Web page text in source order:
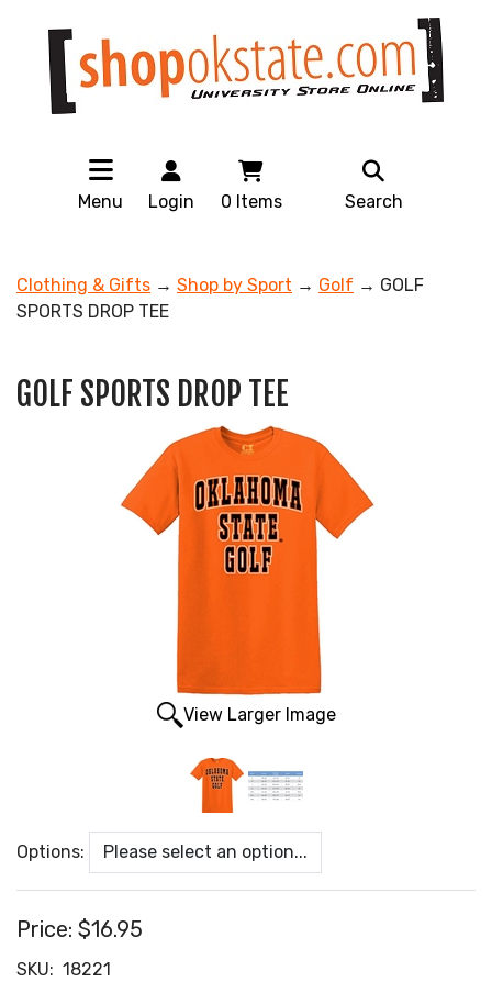
Menu Login 0 Items Search
Clothing & Gifts → Shop by Sport → Golf → GOLF
SPORTS DROP TEE
GOLF SPORTS DROP TEE
View Larger Image
Options:
Price: $16.95
SKU: 18221